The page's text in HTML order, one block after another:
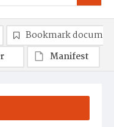
Bookmark
Manifest